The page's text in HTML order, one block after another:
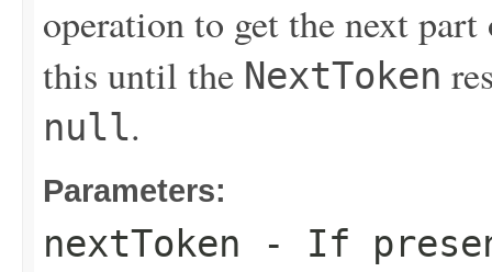
operation to get the next
this until the NextToken
null.
Parameters:
nextToken - If